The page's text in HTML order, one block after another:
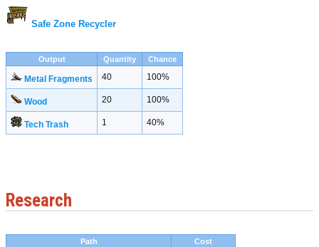
Safe Zone Recycler
Output Quantity Chance
Metal Fragments 40 100%
Wood 20 100%
Tech Trash 1 40%
Research
Path Cost